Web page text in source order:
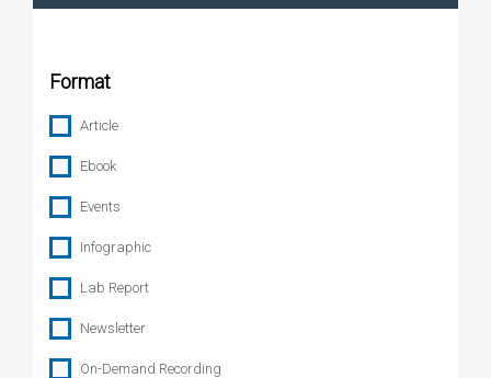
Format
Article
Ebook
Events
Infographic
Lab Report
Newsletter
On-Demand Recording